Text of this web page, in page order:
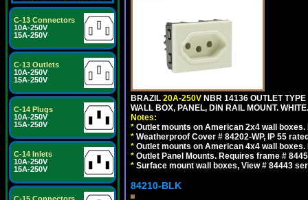
C-13 Connectors
10A-250V
15A-250V
C-13 Outlets
10A-250V
15A-250V
C-14 Plugs
10A-250V
15A-250V
C-14 Inlets
10A-250V
15A-250V
BRAZIL 20A-250V NBR 14136 OUTLET
WALL BOX, PANEL, DIN RAIL MOUNT.
Notes:
* Outlet mounts on American 2x4 wall
* Weatherproof Cover # 84202-WP, IP 55
* Outlet mounts on American 4x4 wall
* Outlet Panel Mounts. Requires frame #
* Surface mount wall boxes, View # 84443
84210-BLK